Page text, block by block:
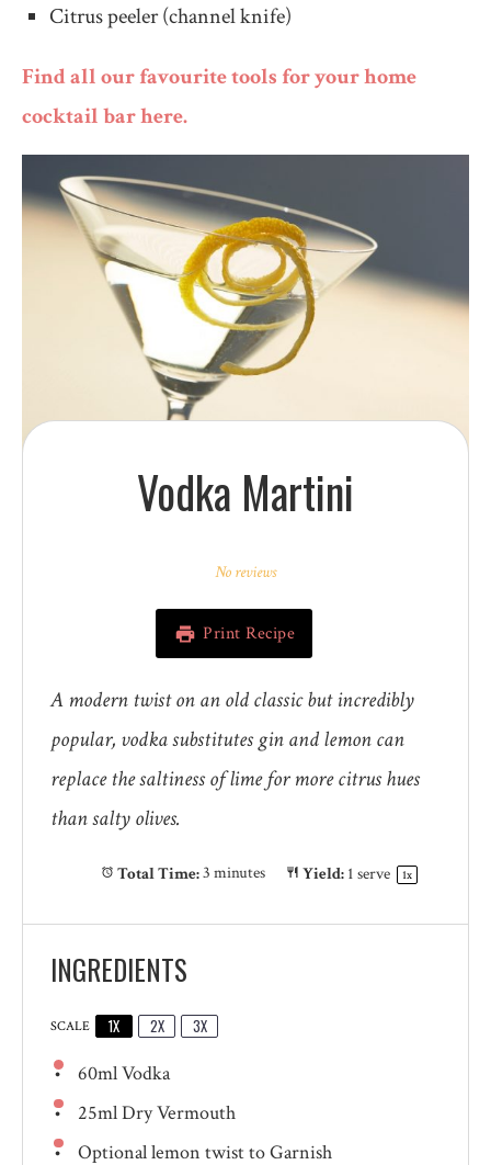
Citrus peeler (channel knife)
Find all our favourite tools for your home
cocktail bar here.
Vodka Martini
Stars
StarNo reviews
Print Recipe
A modern twist on an old classic but incredibly
popular, vodka substitutes gin and lemon can
replace the saltiness of lime for more citrus hues
than salty olives.
Total Time:3 minutes Yield: 1 serve 1x
INGREDIENTS
SCALE 1X 2X 3X
60ml Vodka
25ml Dry Vermouth
Optional lemon twist to Garnish